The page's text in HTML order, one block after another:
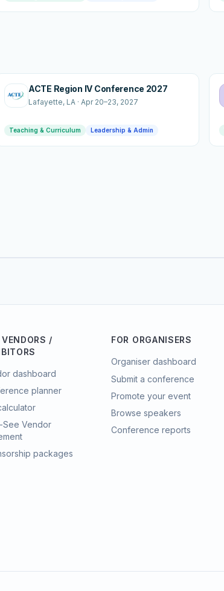
ACTE Region IV Conference 2027
Lafayette, LA · Apr 20–23, 2027
Teaching & Curriculum Leadership & Admin
VENDORS /
dashboard
planner
See Vendor
packages
FOR ORGANISERS
Organiser dashboard
Submit a conference
Promote your event
Browse speakers
Conference reports